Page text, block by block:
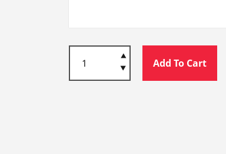
Add To Cart